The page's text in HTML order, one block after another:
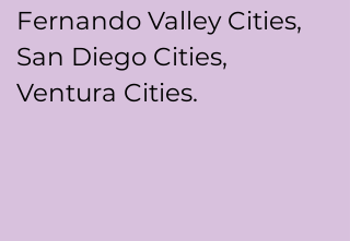
Fernando Valley Cities,
San Diego Cities,
Ventura Cities.